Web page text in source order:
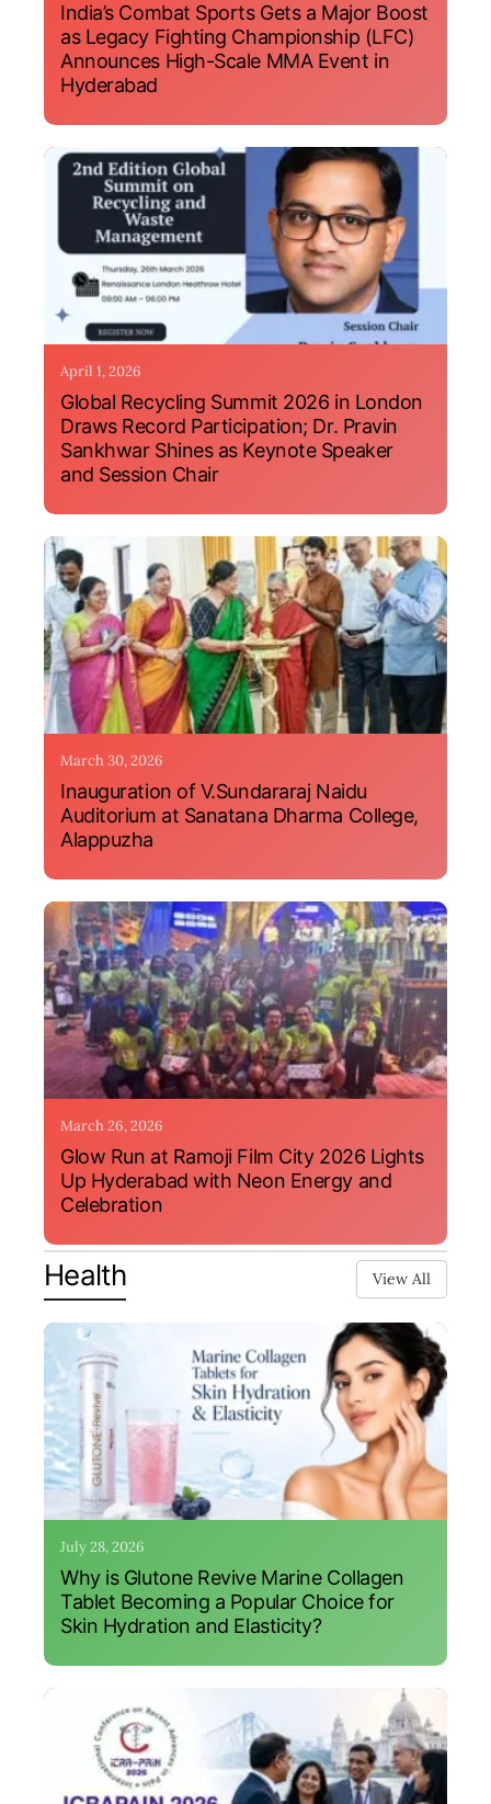
India’s Combat Sports Gets a Major Boost
as Legacy Fighting Championship (LFC)
Announces High-Scale MMA Event in
Hyderabad
April 1, 2026
Global Recycling Summit 2026 in London
Draws Record Participation; Dr. Pravin
Sankhwar Shines as Keynote Speaker
and Session Chair
March 30, 2026
Inauguration of V.Sundararaj Naidu
Auditorium at Sanatana Dharma College,
Alappuzha
March 26, 2026
Glow Run at Ramoji Film City 2026 Lights
Up Hyderabad with Neon Energy and
Celebration
Health View All
July 28, 2026
Why is Glutone Revive Marine Collagen
Tablet Becoming a Popular Choice for
Skin Hydration and Elasticity?